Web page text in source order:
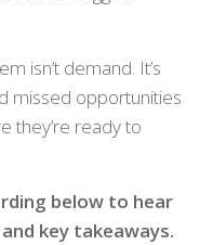
isn’t demand. It’s
missed opportunities
they’re ready to
below to hear
key takeaways.